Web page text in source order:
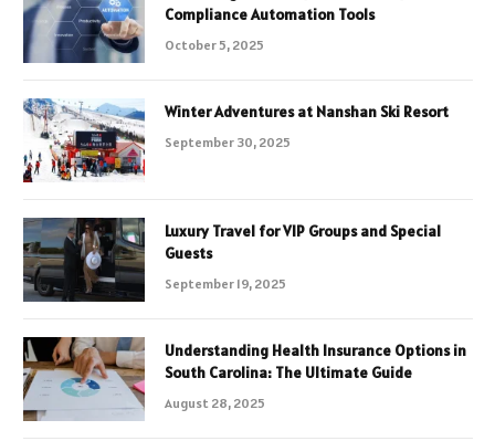
Compliance Automation Tools
October 5, 2025
Winter Adventures at Nanshan Ski Resort
September 30, 2025
Luxury Travel for VIP Groups and Special
Guests
September 19, 2025
Understanding Health Insurance Options in
South Carolina: The Ultimate Guide
August 28, 2025